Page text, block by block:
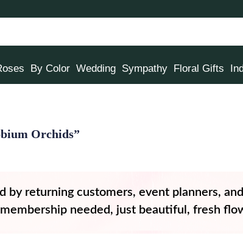
By Color Wedding Sympathy Floral Gifts
Orchids”
by returning customers, event planners,
membership needed, just beautiful, fresh